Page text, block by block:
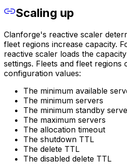
Scaling up
Clanforge's reactive scaler
fleet regions increase capacity.
reactive scaler loads the
settings. Fleets and fleet regions
configuration values:
The minimum available
The minimum servers
The minimum standby
The maximum servers
The allocation timeout
The shutdown TTL
The delete TTL
The disabled delete TTL